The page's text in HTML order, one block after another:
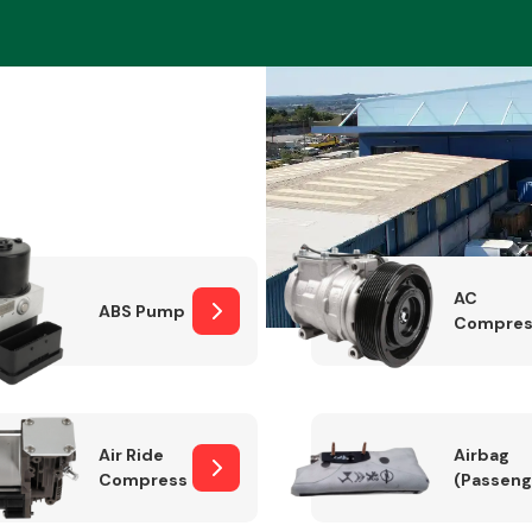
Braking System
Lighting
ABS Pump
AC
Air Ride
Compressor
Airbag